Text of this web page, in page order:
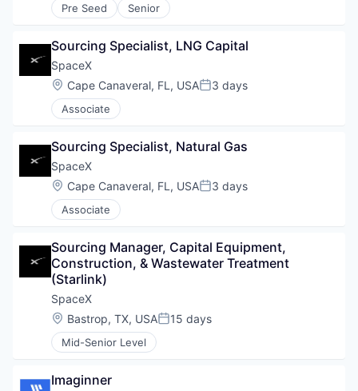
Pre Seed Senior
Sourcing Specialist, LNG Capital
SpaceX
Location:
Cape Canaveral, FL, USAPosted:
3 days
Associate
Sourcing Specialist, Natural Gas
SpaceX
Location:
Cape Canaveral, FL, USAPosted:
3 days
Associate
Sourcing Manager, Capital Equipment,
Construction, & Wastewater Treatment
(Starlink)
SpaceX
Location:
Bastrop, TX, USAPosted:
15 days
Mid-Senior Level
Imaginner